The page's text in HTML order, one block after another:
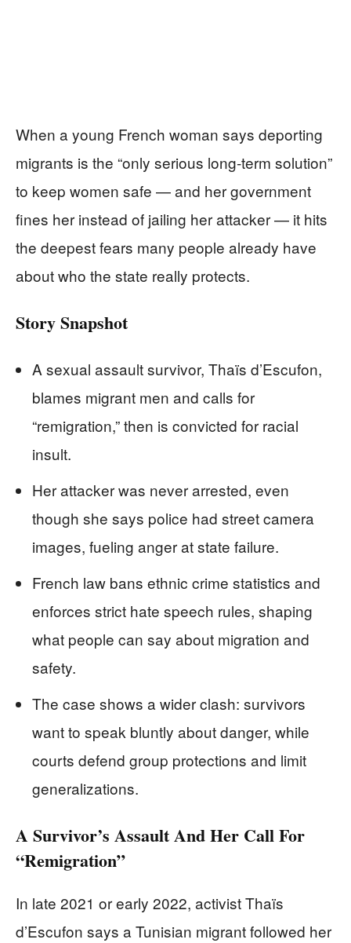
When a young French woman says deporting
migrants is the “only serious long‑term solution”
to keep women safe — and her government
fines her instead of jailing her attacker — it hits
the deepest fears many people already have
about who the state really protects.
Story Snapshot
A sexual assault survivor, Thaïs d’Escufon,
blames migrant men and calls for
“remigration,” then is convicted for racial
insult.
Her attacker was never arrested, even
though she says police had street camera
images, fueling anger at state failure.
French law bans ethnic crime statistics and
enforces strict hate speech rules, shaping
what people can say about migration and
safety.
The case shows a wider clash: survivors
want to speak bluntly about danger, while
courts defend group protections and limit
generalizations.
A Survivor’s Assault And Her Call For
“Remigration”
In late 2021 or early 2022, activist Thaïs
d’Escufon says a Tunisian migrant followed her